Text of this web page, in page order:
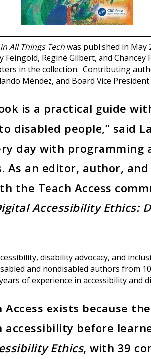
All Things Techwas published in May
Reginé Gilbert, and
in the collection. Contributing
Méndez, and Board Vice
is a practical guide
disabled people,” said
day with programming
As an editor, author, and
the Teach Access
Accessibility Ethics:
disability advocacy, and
and nondisabled authors from
of experience in accessibility and
Access exists because
before
Ethics, with 39